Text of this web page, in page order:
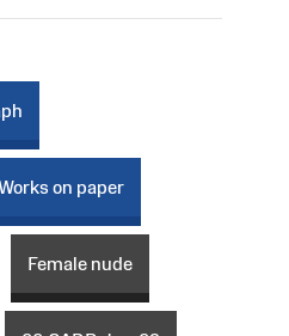
on paper
Female nude